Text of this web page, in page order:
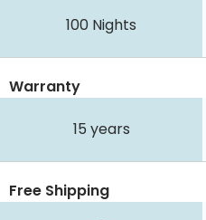
100 Nights
Warranty
15 years
Free Shipping